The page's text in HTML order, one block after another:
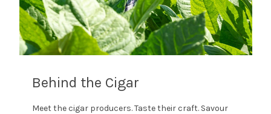
Behind the Cigar
Meet the cigar producers. Taste their craft. Savour